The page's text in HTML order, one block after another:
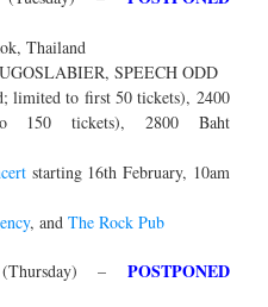
Thailand
SPEECH ODD
limited to first 50 tickets), 2400
150 tickets), 2800 Baht
starting 16th February, 10am
, andThe Rock Pub
– POSTPONED